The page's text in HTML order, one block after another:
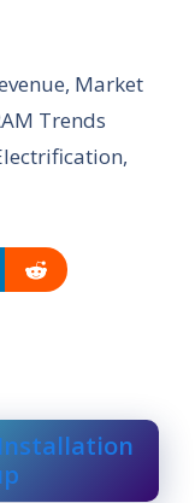
Market
Trends